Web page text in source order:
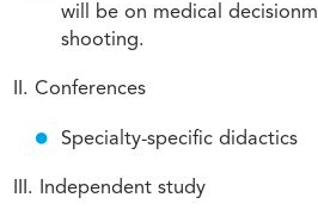
will be on medical
shooting.
II. Conferences
Specialty-specific didactics
III. Independent study